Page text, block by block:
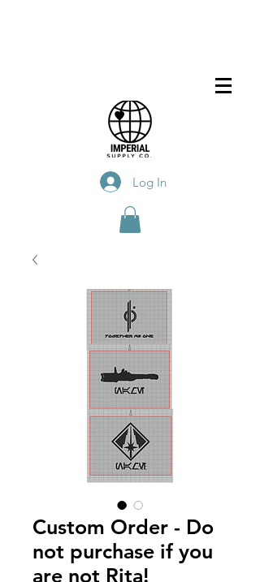
Log In
Custom Order - Do
not purchase if you
are not Rita!